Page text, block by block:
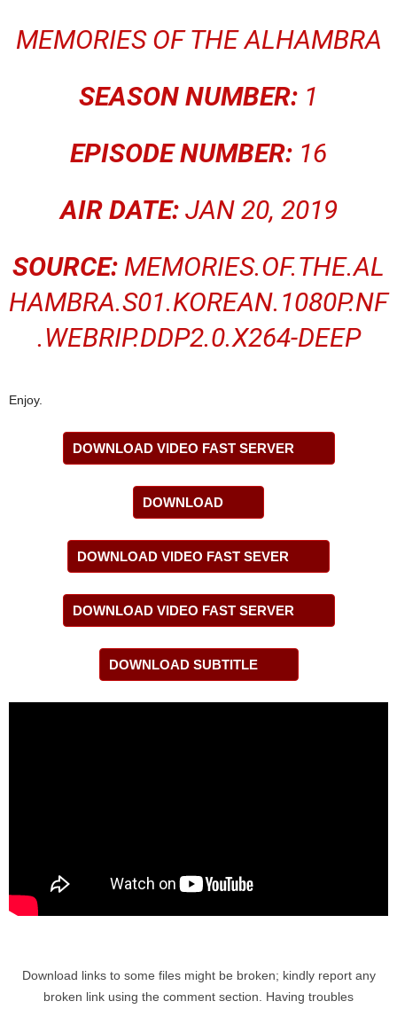
MEMORIES OF THE ALHAMBRA
SEASON NUMBER: 1
EPISODE NUMBER: 16
AIR DATE:JAN 20, 2019
SOURCE: MEMORIES.OF.THE.AL
HAMBRA.S01.KOREAN.1080P.NF
.WEBRIP.DDP2.0.X264-DEEP
Enjoy.
DOWNLOAD VIDEO FAST SERVER
DOWNLOAD
DOWNLOAD VIDEO FAST SEVER
DOWNLOAD VIDEO FAST SERVER
DOWNLOAD SUBTITLE
Download links to some files might be broken; kindly report any
broken link using the comment section. Having troubles